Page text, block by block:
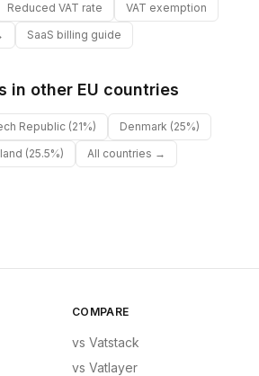
Reduced VAT rate
VAT exemption
SaaS billing guide
in other EU countries
Republic (21%) Denmark (25%)
(25.5%) All countries →
COMPARE
vs Vatstack
vs Vatlayer